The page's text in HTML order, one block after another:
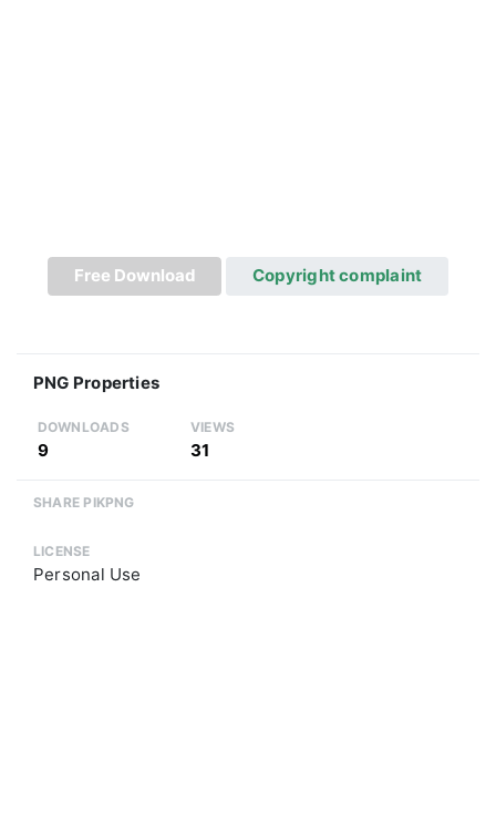
Free Download Copyright complaint
PNG Properties
DOWNLOADS
9
VIEWS
31
SHARE PIKPNG
LICENSE
Personal Use